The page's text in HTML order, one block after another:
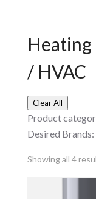
/ HVAC
Clear All
Product
Desired Brands:
Showing all 4